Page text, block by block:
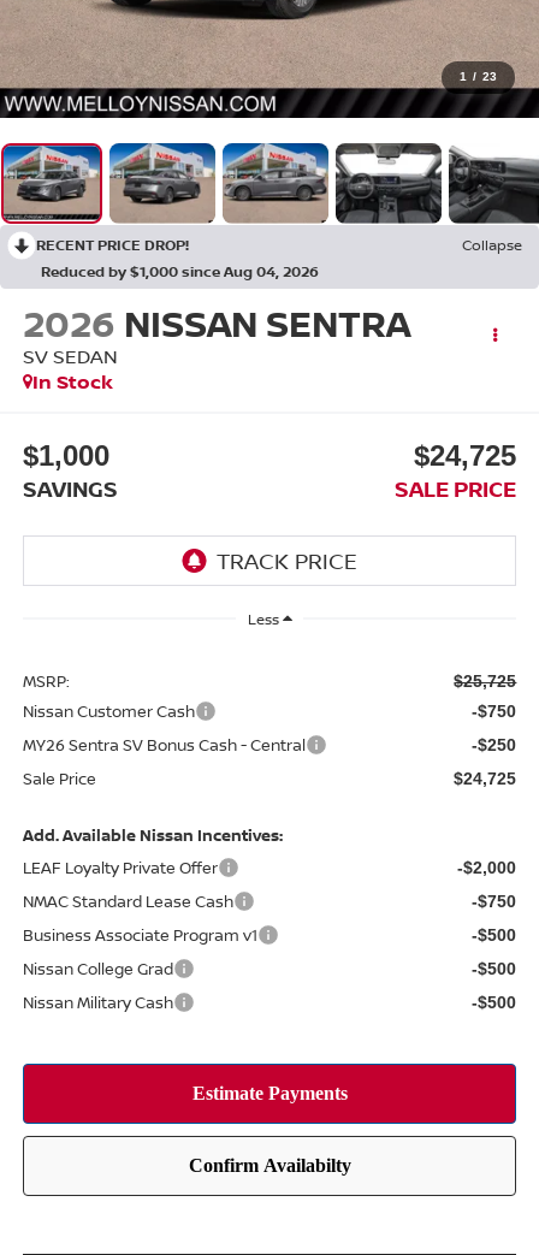
1 / 23
RECENT PRICE DROP!
Collapse
Reduced by $1,000 since Aug 04, 2026
2026 NISSAN SENTRA
SV SEDAN
In Stock
$1,000
SAVINGS
$24,725
SALE PRICE
Less
MSRP: $25,725
Nissan Customer Cash -$750
MY26 Sentra SV Bonus Cash - Central -$250
Sale Price $24,725
Add. Available Nissan Incentives:
LEAF Loyalty Private Offer
-$2,000
NMAC Standard Lease Cash -$750
Business Associate Program v1 -$500
Nissan College Grad -$500
Nissan Military Cash -$500